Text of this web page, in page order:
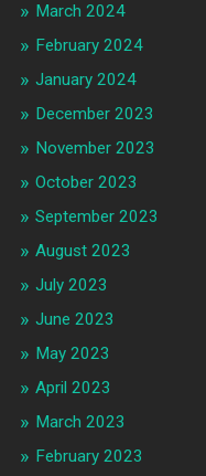
March 2024
February 2024
January 2024
December 2023
November 2023
October 2023
September 2023
August 2023
July 2023
June 2023
May 2023
April 2023
March 2023
February 2023